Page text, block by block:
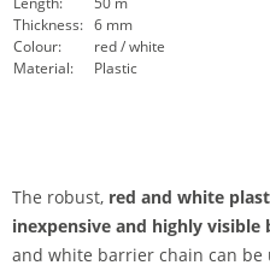
Thickness: 6 mm
Colour:
red / white
Material:
Plastic
The robust, red and white
inexpensive and highly visible
and white barrier chain can